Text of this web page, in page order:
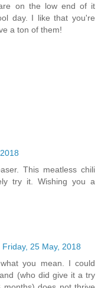
on the low end of it
day. I like that you're
a ton of them!
This meatless chili
try it. Wishing you a
Friday, 25 May, 2018
you mean. I could
(who did give it a try